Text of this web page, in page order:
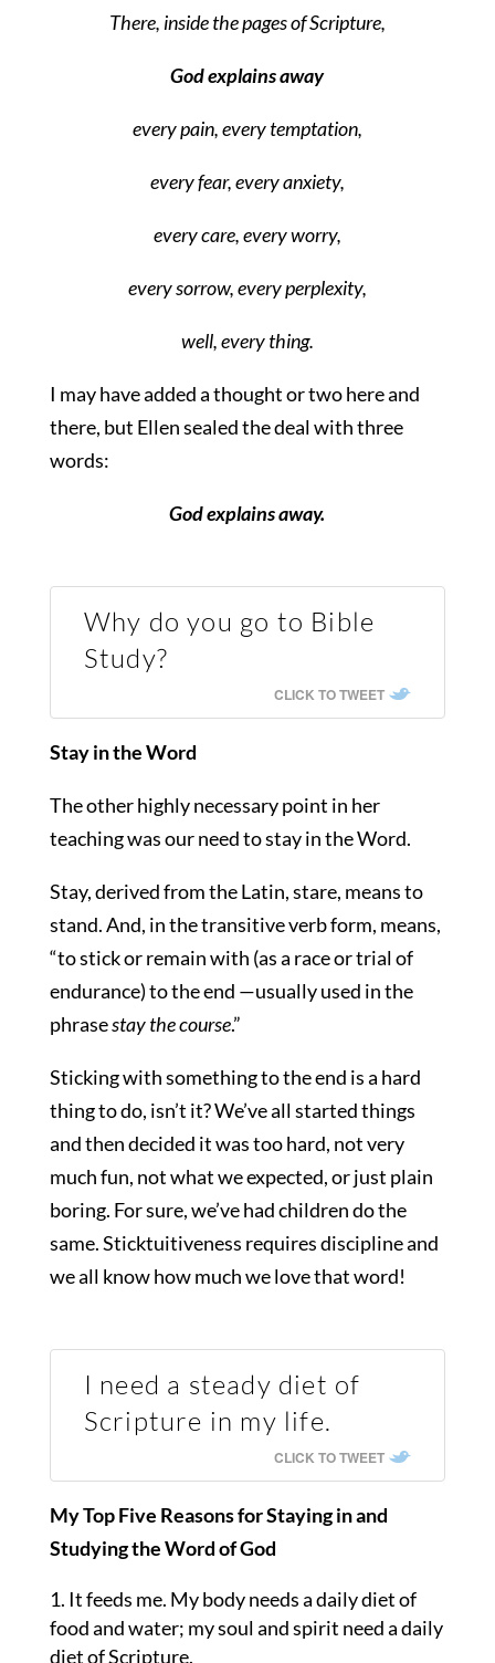
There, inside the pages of Scripture,
God explains away
every pain, every temptation,
every fear, every anxiety,
every care, every worry,
every sorrow, every perplexity,
well, every thing.
I may have added a thought or two here and
there, but Ellen sealed the deal with three
words:
God explains away.
Why do you go to Bible
Study?
CLICK TO TWEET
Stay in the Word
The other highly necessary point in her
teaching was our need to stay in the Word.
Stay, derived from the Latin, stare, means to
stand. And, in the transitive verb form, means,
“to stick or remain with (as a race or trial of
endurance) to the end —usually used in the
phrasestay the course.”
Sticking with something to the end is a hard
thing to do, isn’t it? We’ve all started things
and then decided it was too hard, not very
much fun, not what we expected, or just plain
boring. For sure, we’ve had children do the
same. Sticktuitiveness requires discipline and
we all know how much we love that word!
I need a steady diet of
Scripture in my life.
CLICK TO TWEET
My Top Five Reasons for Staying in and
Studying the Word of God
It feeds me. My body needs a daily diet of
food and water; my soul and spirit need a daily
diet of Scripture.